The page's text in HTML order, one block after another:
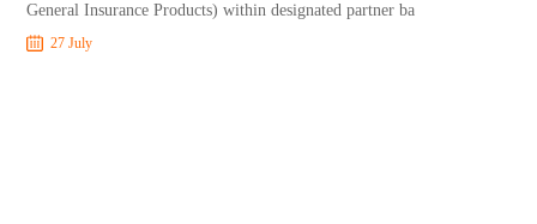
General Insurance Products) within designated partner ba
27 July